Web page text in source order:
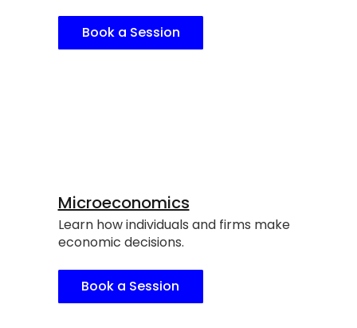
Book a Session
Microeconomics
Learn how individuals and firms make
economic decisions.
Book a Session